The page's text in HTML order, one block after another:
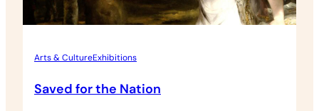
Arts & CultureExhibitions
Saved for the Nation